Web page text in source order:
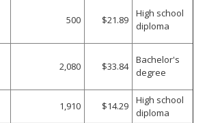
500 $21.89
High school
diploma
2,080 $33.84
Bachelor's
degree
1,910 $14.29
High school
diploma